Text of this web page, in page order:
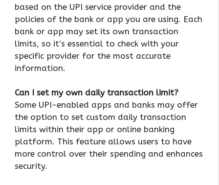
based on the UPI service provider and the
policies of the bank or app you are using. Each
bank or app may set its own transaction
limits, so it’s essential to check with your
specific provider for the most accurate
information.
Can I set my own daily transaction limit?
Some UPI-enabled apps and banks may offer
the option to set custom daily transaction
limits within their app or online banking
platform. This feature allows users to have
more control over their spending and enhances
security.